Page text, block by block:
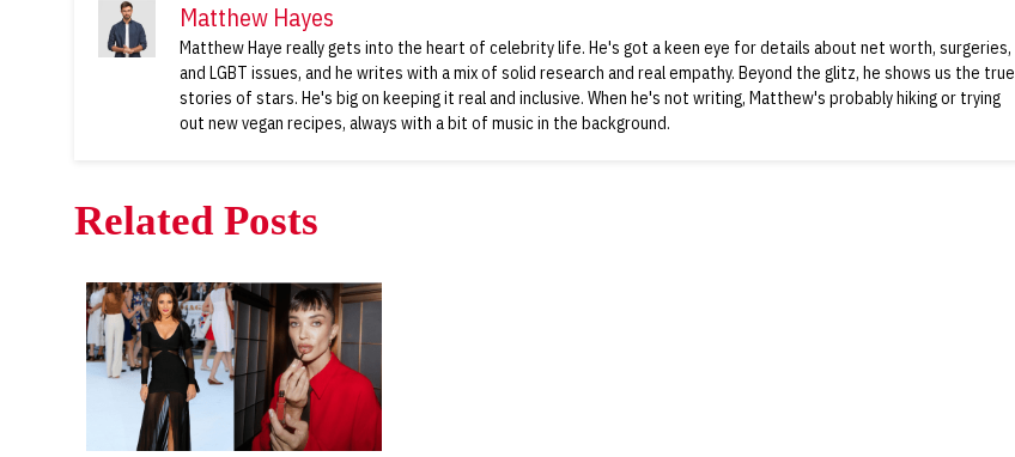
Matthew Hayes
Matthew Haye really gets into the heart of celebrity life. He's got a keen eye for details about net worth, surgeries,
and LGBT issues, and he writes with a mix of solid research and real empathy. Beyond the glitz, he shows us the true
stories of stars. He's big on keeping it real and inclusive. When he's not writing, Matthew's probably hiking or trying
out new vegan recipes, always with a bit of music in the background.
Related Posts